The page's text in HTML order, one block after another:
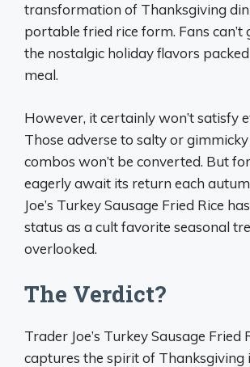
transformation of Thanksgiving
portable fried rice form. Fans can’t
the nostalgic holiday flavors
meal.
However, it certainly won’t satisfy
Those adverse to salty or
combos won’t be converted. But
eagerly await its return each
Joe’s Turkey Sausage Fried Rice
status as a cult favorite seasonal
overlooked.
The Verdict?
Trader Joe’s Turkey Sausage Fried
captures the spirit of Thanksgiving